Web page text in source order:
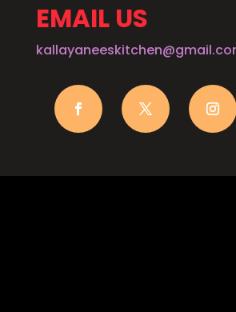
EMAIL US